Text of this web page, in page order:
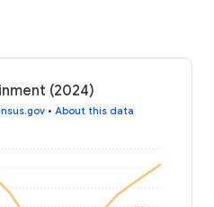
(2024)
• About this data